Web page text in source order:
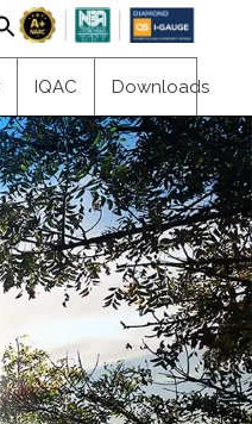
Search
for:
Search Button
IQAC Downloads